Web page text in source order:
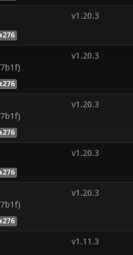
v1.20.3
v1.20.3
v1.20.3
v1.20.3
v1.20.3
v1.11.3